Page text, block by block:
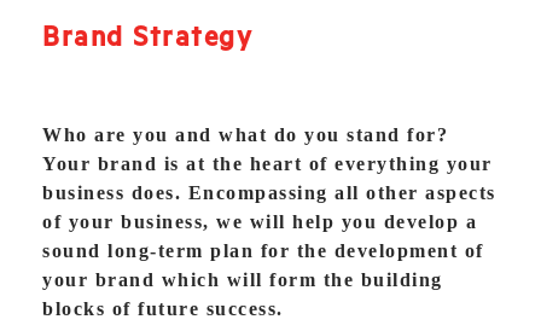
Brand Strategy
Who are you and what do you stand for?
Your brand is at the heart of everything your
business does. Encompassing all other aspects
of your business, we will help you develop a
sound long-term plan for the development of
your brand which will form the building
blocks of future success.